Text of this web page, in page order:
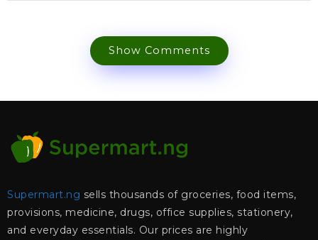
Show Comments
Supermart.ng sells thousands of groceries, food items,
provisions, medicine, drugs, office supplies, stationery,
and everyday essentials. Our prices are highly